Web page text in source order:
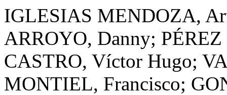
IGLESIAS MENDOZA,
ARROYO, Danny;
CASTRO, Víctor Hugo;
MONTIEL, Francisco;